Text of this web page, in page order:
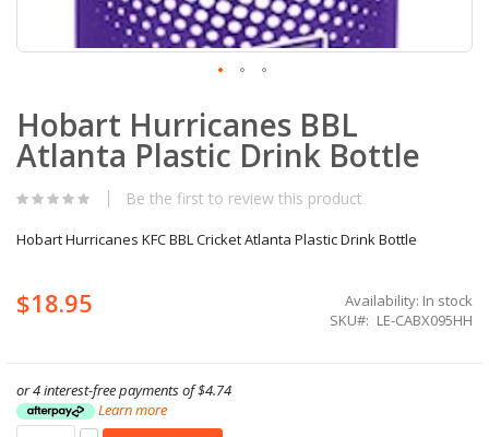
to
the
beginning
the
gallery
Hobart Hurricanes BBL
Atlanta Plastic Drink Bottle
Be the first to review this product
Hobart Hurricanes KFC BBL Cricket Atlanta Plastic Drink Bottle
$18.95 Availability: In stock
SKU
LE-CABX095HH
or 4 interest-free payments of$4.74
Learn more